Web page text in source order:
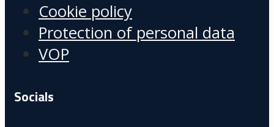
Cookie policy
Protection of personal data
VOP
Socials